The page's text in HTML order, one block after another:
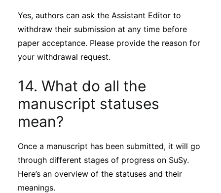
Yes, authors can ask the Assistant Editor to
withdraw their submission at any time before
paper acceptance. Please provide the reason for
your withdrawal request.
14. What do all the
manuscript statuses
mean?
Once a manuscript has been submitted, it will go
through different stages of progress on SuSy.
Here’s an overview of the statuses and their
meanings.